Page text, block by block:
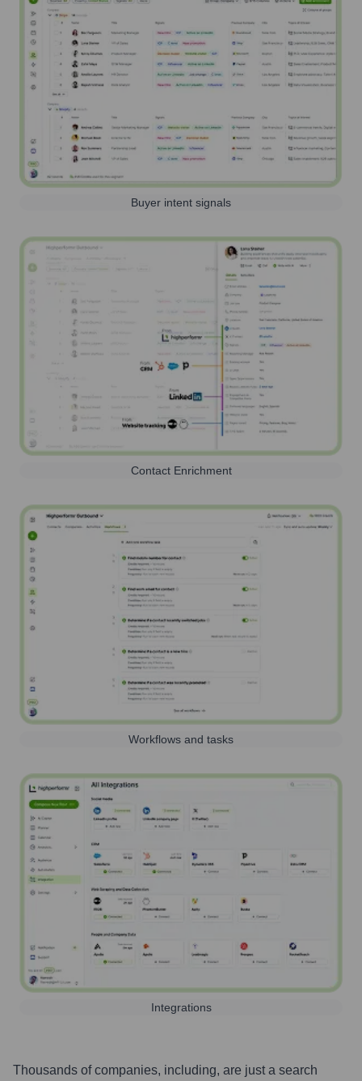
Buyer intent signals
Contact Enrichment
Workflows and tasks
Integrations
Thousands of companies, including, are just a search